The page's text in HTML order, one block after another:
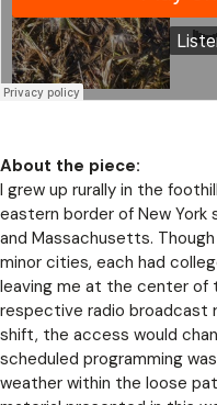
About the piece:
I grew up rurally in the
eastern border of New
and Massachusetts.
minor cities, each had
leaving me at the center of
respective radio broadcast
shift, the access would
scheduled programming
weather within the loose